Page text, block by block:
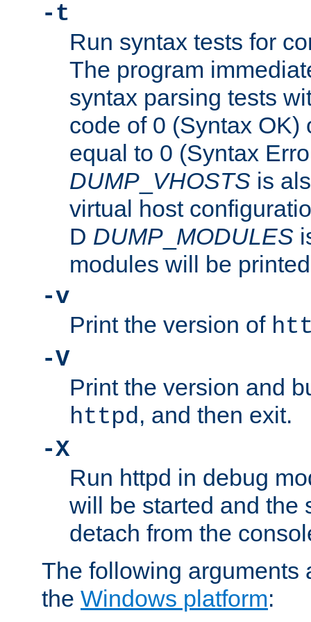
-t
Run syntax tests for
The program
syntax parsing tests
code of 0 (Syntax OK)
equal to 0 (Syntax
DUMP VHOSTS is
virtual host
D DUMP MODULES
modules will be
-v
Print the version of
-V
Print the version and
httpd, and then exit.
-X
Run httpd in debug
will be started and the
detach from the
The following arguments
the Windows platform: